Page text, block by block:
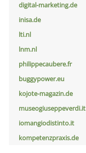
digital-marketing.de
inisa.de
lti.nl
lnm.nl
philippecaubere.fr
buggypower.eu
kojote-magazin.de
museogiuseppeverdi.it
iomangiodistinto.it
kompetenzpraxis.de